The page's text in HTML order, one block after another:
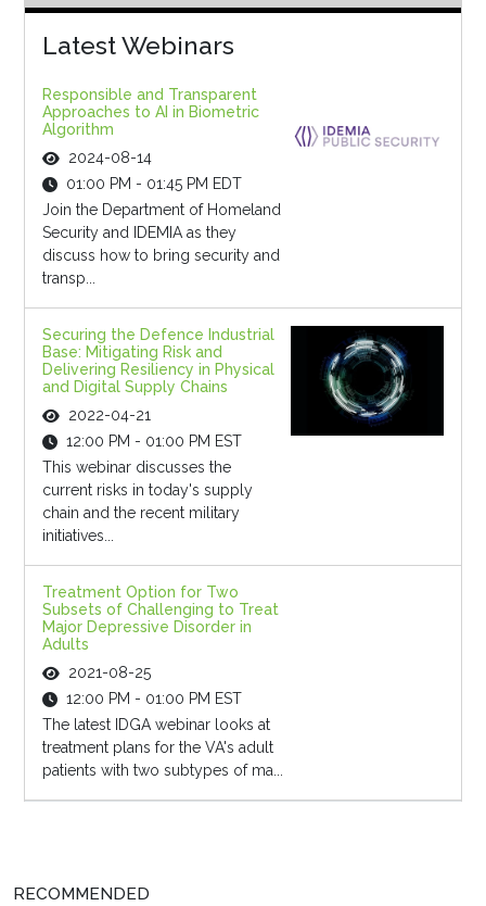
Latest Webinars
Responsible and Transparent
Approaches to AI in Biometric
Algorithm
2024-08-14
01:00 PM - 01:45 PM EDT
Join the Department of Homeland
Security and IDEMIA as they
discuss how to bring security and
transp...
Securing the Defence Industrial
Base: Mitigating Risk and
Delivering Resiliency in Physical
and Digital Supply Chains
2022-04-21
12:00 PM - 01:00 PM EST
This webinar discusses the
current risks in today's supply
chain and the recent military
initiatives...
Treatment Option for Two
Subsets of Challenging to Treat
Major Depressive Disorder in
Adults
2021-08-25
12:00 PM - 01:00 PM EST
The latest IDGA webinar looks at
treatment plans for the VA's adult
patients with two subtypes of ma...
RECOMMENDED